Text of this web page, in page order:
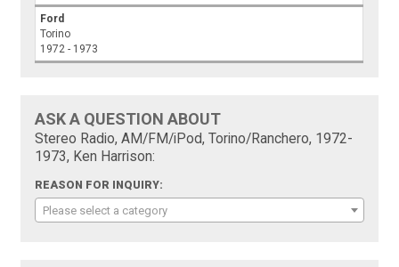
Ford
Torino
1972 - 1973
ASK A QUESTION ABOUT
Stereo Radio, AM/FM/iPod, Torino/Ranchero, 1972-
1973, Ken Harrison:
REASON FOR INQUIRY:
Please select a category